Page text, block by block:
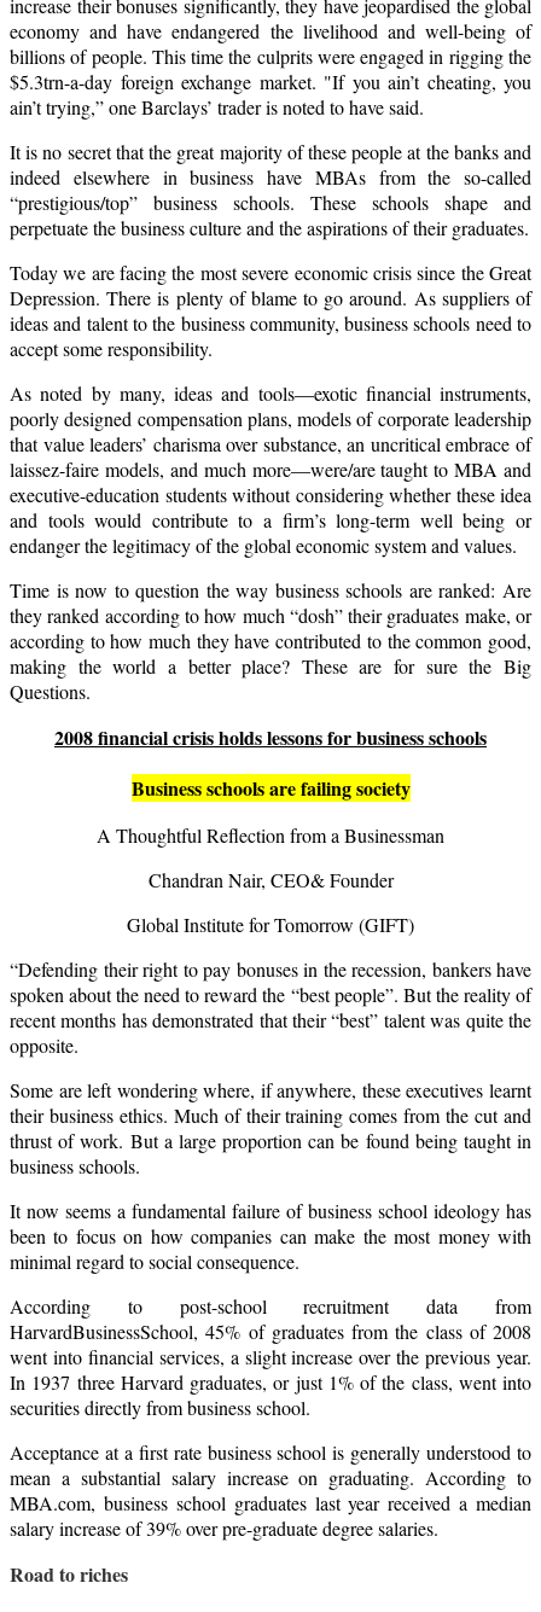
increase their bonuses significantly, they have jeopardised the global
economy and have endangered the livelihood and well-being of
billions of people. This time the culprits were engaged in rigging the
$5.3trn-a-day foreign exchange market. "If you ain’t cheating, you
ain’t trying,” one Barclays’ trader is noted to have said.
It is no secret that the great majority of these people at the banks and
indeed elsewhere in business have MBAs from the so-called
“prestigious/top” business schools. These schools shape and
perpetuate the business culture and the aspirations of their graduates.
Today we are facing the most severe economic crisis since the Great
Depression. There is plenty of blame to go around. As suppliers of
ideas and talent to the business community, business schools need to
accept some responsibility.
As noted by many, ideas and tools—exotic financial instruments,
poorly designed compensation plans, models of corporate leadership
that value leaders’ charisma over substance, an uncritical embrace of
laissez-faire models, and much more—were/are taught to MBA and
executive-education students without considering whether these idea
and tools would contribute to a firm’s long-term well being or
endanger the legitimacy of the global economic system and values.
Time is now to question the way business schools are ranked: Are
they ranked according to how much “dosh” their graduates make, or
according to how much they have contributed to the common good,
making the world a better place? These are for sure the Big
Questions.
2008 financial crisis holds lessons for business schools
Business schools are failing society
A Thoughtful Reflection from a Businessman
Chandran Nair, CEO& Founder
Global Institute for Tomorrow (GIFT)
“Defending their right to pay bonuses in the recession, bankers have
spoken about the need to reward the “best people”. But the reality of
recent months has demonstrated that their “best” talent was quite the
opposite.
Some are left wondering where, if anywhere, these executives learnt
their business ethics. Much of their training comes from the cut and
thrust of work. But a large proportion can be found being taught in
business schools.
It now seems a fundamental failure of business school ideology has
been to focus on how companies can make the most money with
minimal regard to social consequence.
According to post-school recruitment data from
HarvardBusinessSchool, 45% of graduates from the class of 2008
went into financial services, a slight increase over the previous year.
In 1937 three Harvard graduates, or just 1% of the class, went into
securities directly from business school.
Acceptance at a first rate business school is generally understood to
mean a substantial salary increase on graduating. According to
MBA.com, business school graduates last year received a median
salary increase of 39% over pre-graduate degree salaries.
Road to riches